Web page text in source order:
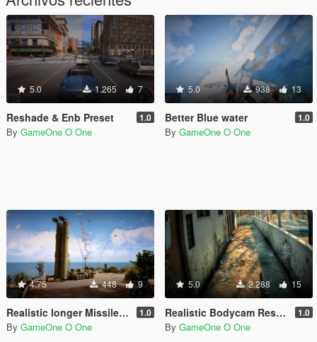
5.0 1.265 7
Reshade & Enb Preset 1.0
By GameOne O One
5.0 938 13
Better Blue water 1.0
By GameOne O One
4.75 448 9
Realistic longer Missiles/RPGs smoke trails 1.0
By GameOne O One
5.0 2.288 15
Realistic Bodycam Reshade Preset 1.0
By GameOne O One